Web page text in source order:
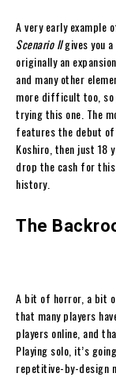
A very early example
Scenario IIgives you
originally an
and many other
more difficult too, so
trying this one. The
features the debut of
Koshiro, then just 18
drop the cash for
history.
The
A bit of horror, a bit
that many players
players online, and
Playing solo, it’s
repetitive-by-design